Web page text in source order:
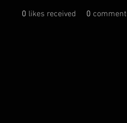
0 likes received 0